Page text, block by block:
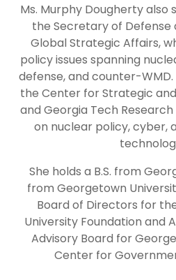
Ms. Murphy Dougherty also
the Secretary of Defense
Global Strategic Affairs,
policy issues spanning
defense, and counter-
the Center for Strategic
and Georgia Tech
on nuclear policy, cyber,
She holds a B.S. from
from Georgetown
Board of Directors for
University Foundation and
Advisory Board for
Center for